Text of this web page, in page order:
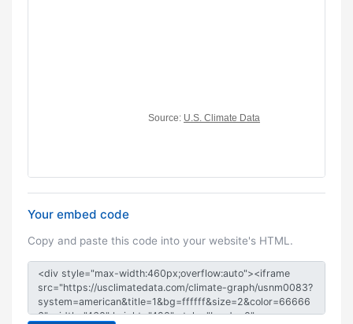
Your embed code
Copy and paste this code into your website's HTML.